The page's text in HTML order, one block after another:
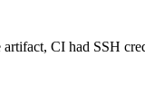
CI had SSH